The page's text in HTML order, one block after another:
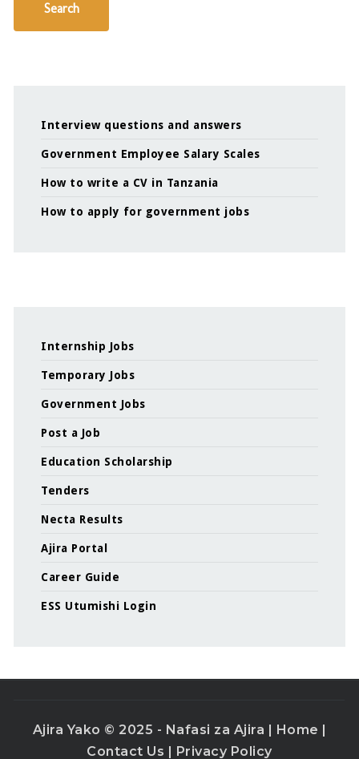
Search
Interview questions and answers
Government Employee Salary Scales
How to write a CV in Tanzania
How to apply for government jobs
Internship Jobs
Temporary Jobs
Government Jobs
Post a Job
Education Scholarship
Tenders
Necta Results
Ajira Portal
Career Guide
ESS Utumishi Login
Ajira Yako © 2025 - Nafasi za Ajira | Home |
Contact Us | Privacy Policy